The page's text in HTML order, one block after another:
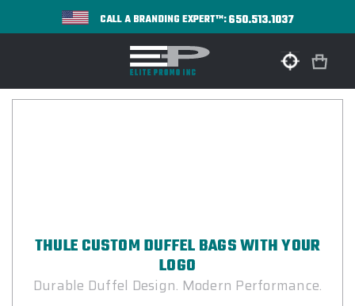
CALL A BRANDING EXPERT™:650.513.1037
THULE CUSTOM DUFFEL BAGS WITH YOUR
LOGO
Durable Duffel Design. Modern Performance.